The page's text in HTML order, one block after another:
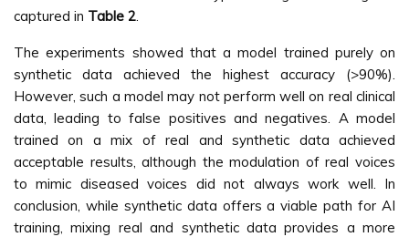
captured in Table 2.
The experiments showed that a model trained purely on
synthetic data achieved the highest accuracy (>90%).
However, such a model may not perform well on real clinical
data, leading to false positives and negatives. A model
trained on a mix of real and synthetic data achieved
acceptable results, although the modulation of real voices
to mimic diseased voices did not always work well. In
conclusion, while synthetic data offers a viable path for AI
training, mixing real and synthetic data provides a more